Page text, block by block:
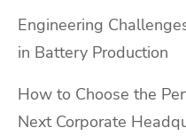
Engineering
in Battery Production
How to Choose the
Next Corporate